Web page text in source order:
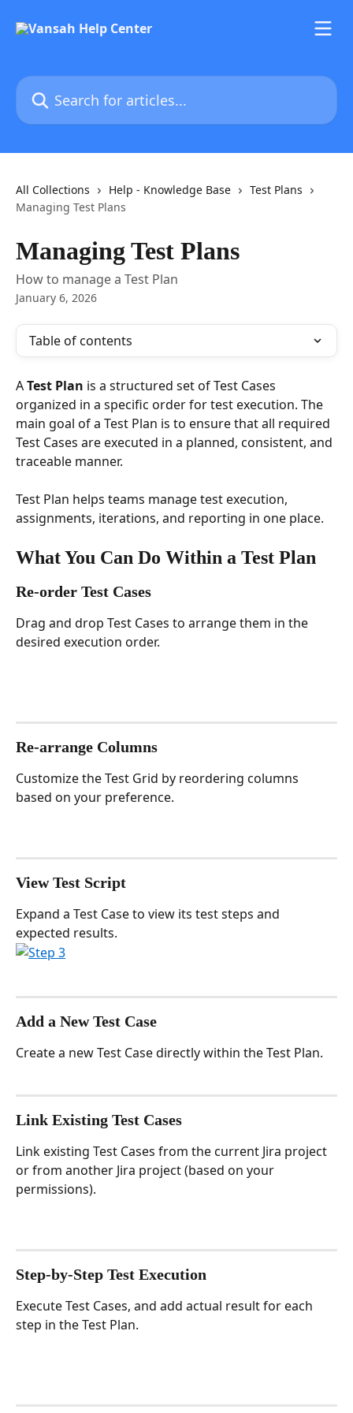
Search for articles...
All Collections Help - Knowledge Base
Test Plans
Managing Test Plans
Managing Test Plans
How to manage a Test Plan
January 6, 2026
Table of contents
A Test Plan is a structured set of Test Cases
organized in a specific order for test execution. The
main goal of a Test Plan is to ensure that all required
Test Cases are executed in a planned, consistent, and
traceable manner.
Test Plan helps teams manage test execution,
assignments, iterations, and reporting in one place.
What You Can Do Within a Test Plan
Re-order Test Cases
Drag and drop Test Cases to arrange them in the
desired execution order.
Re-arrange Columns
Customize the Test Grid by reordering columns
based on your preference.
View Test Script
Expand a Test Case to view its test steps and
expected results.
Add a New Test Case
Create a new Test Case directly within the Test Plan.
Link Existing Test Cases
Link existing Test Cases from the current Jira project
or from another Jira project (based on your
permissions).
Step-by-Step Test Execution
Execute Test Cases, and add actual result for each
step in the Test Plan.